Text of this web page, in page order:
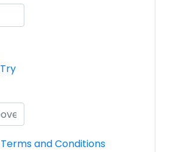
Try
Terms and Conditions